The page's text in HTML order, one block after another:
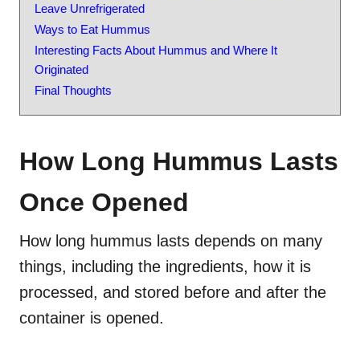
Leave Unrefrigerated
Ways to Eat Hummus
Interesting Facts About Hummus and Where It
Originated
Final Thoughts
How Long Hummus Lasts
Once Opened
How long hummus lasts depends on many
things, including the ingredients, how it is
processed, and stored before and after the
container is opened.